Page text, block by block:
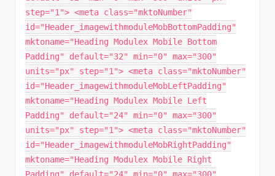
step="1"> <meta class="mktoNumber"
id="Header_imagewithmoduleMobBottomPadding"
mktoname="Heading Modulex Mobile Bottom
Padding" default="32" min="0" max="300"
units="px" step="1"> <meta class="mktoNumber"
id="Header_imagewithmoduleMobLeftPadding"
mktoname="Heading Modulex Mobile Left
Padding" default="24" min="0" max="300"
units="px" step="1"> <meta class="mktoNumber"
id="Header_imagewithmoduleMobRightPadding"
mktoname="Heading Modulex Mobile Right